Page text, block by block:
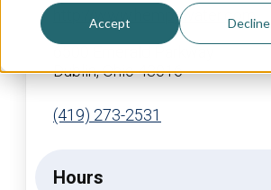
Accept Decline
http://www.hempywater.com
Dublin, Ohio 43016
(419) 273-2531
Hours